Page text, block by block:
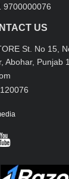
9700000076
US
St. No 15,
Abohar, Punjab